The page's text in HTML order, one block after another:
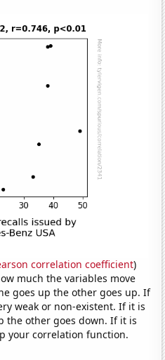
correlation coefficient)
much the variables move
goes up the other goes up. If
weak or non-existent. If it is
the other goes down. If it is
your correlation function.